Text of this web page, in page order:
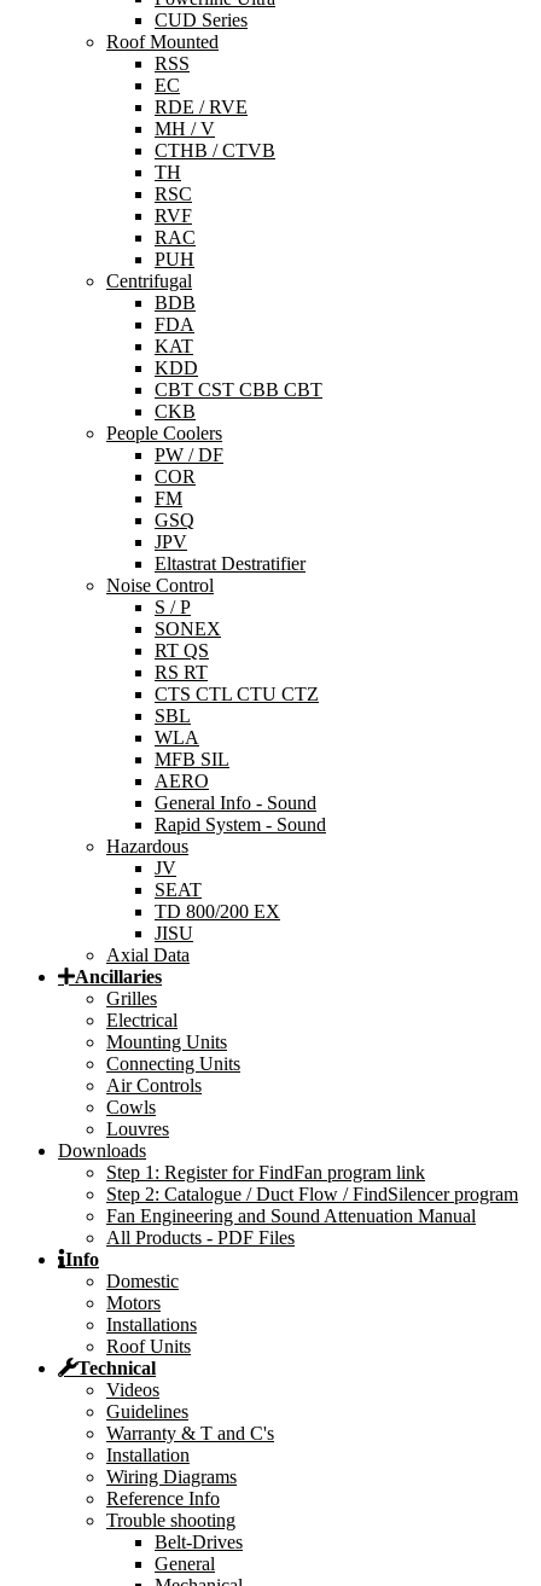
CUD Series
Roof Mounted
RSS
EC
RDE / RVE
MH / V
CTHB / CTVB
TH
RSC
RVF
RAC
PUH
Centrifugal
BDB
FDA
KAT
KDD
CBT CST CBB CBT
CKB
People Coolers
PW / DF
COR
FM
GSQ
JPV
Eltastrat Destratifier
Noise Control
S / P
SONEX
RT QS
RS RT
CTS CTL CTU CTZ
SBL
WLA
MFB SIL
AERO
General Info - Sound
Rapid System - Sound
Hazardous
JV
SEAT
TD 800/200 EX
JISU
Axial Data
Ancillaries
Grilles
Electrical
Mounting Units
Connecting Units
Air Controls
Cowls
Louvres
Downloads
Step 1: Register for FindFan program link
Step 2: Catalogue / Duct Flow / FindSilencer program
Fan Engineering and Sound Attenuation Manual
All Products - PDF Files
Info
Domestic
Motors
Installations
Roof Units
Technical
Videos
Guidelines
Warranty & T and C's
Installation
Wiring Diagrams
Reference Info
Trouble shooting
Belt-Drives
General